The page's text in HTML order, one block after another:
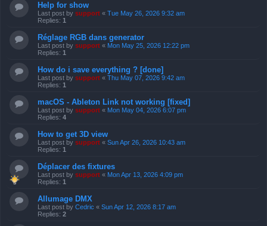
Help for show
Last post by support « Tue May 26, 2026 9:32 am
Replies: 1
Réglage RGB dans generator
Last post by support « Mon May 25, 2026 12:22 pm
Replies: 1
How do i save everything ? [done]
Last post by support « Thu May 07, 2026 9:42 am
Replies: 1
macOS - Ableton Link not working [fixed]
Last post by support « Mon May 04, 2026 6:07 pm
Replies: 4
How to get 3D view
Last post by support « Sun Apr 26, 2026 10:43 am
Replies: 1
Déplacer des fixtures
Last post by support « Mon Apr 13, 2026 4:09 pm
Replies: 1
Allumage DMX
Last post by Cedric « Sun Apr 12, 2026 8:17 am
Replies: 2